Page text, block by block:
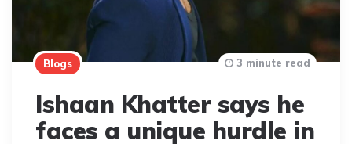
Blogs
Ishaan Khatter says he
faces a unique hurdle in
3 minute read